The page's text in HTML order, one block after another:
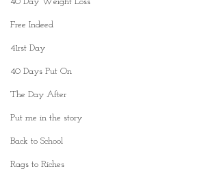
Free Indeed
41rst Day
40 Days Put On
The Day After
Put me in the story
Back to School
Rags to Riches